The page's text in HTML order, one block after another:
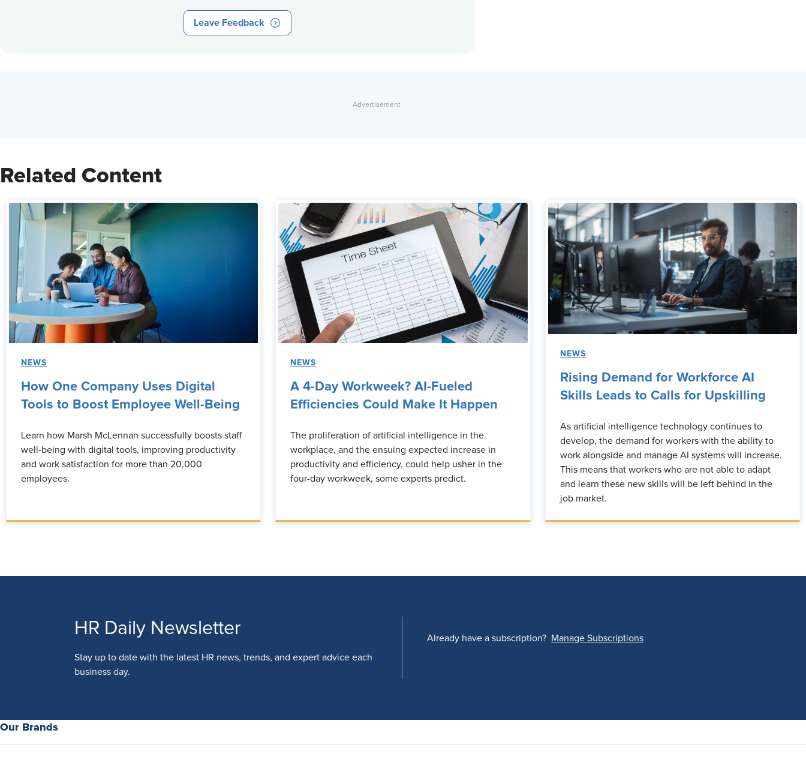
Leave Feedback
Related Content
NEWS
How One Company Uses Digital
Tools to Boost Employee Well-Being
Learn how Marsh McLennan successfully boosts staff
well-being with digital tools, improving productivity
and work satisfaction for more than 20,000
employees.
NEWS
A 4-Day Workweek? AI-Fueled
Efficiencies Could Make It Happen
The proliferation of artificial intelligence in the
workplace, and the ensuing expected increase in
productivity and efficiency, could help usher in the
four-day workweek, some experts predict.
NEWS
Rising Demand for Workforce AI
Skills Leads to Calls for Upskilling
As artificial intelligence technology continues to
develop, the demand for workers with the ability to
work alongside and manage AI systems will increase.
This means that workers who are not able to adapt
and learn these new skills will be left behind in the
job market.
HR Daily Newsletter
Stay up to date with the latest HR news, trends, and expert advice each
business day.
Already have a subscription? Manage Subscriptions
Our Brands